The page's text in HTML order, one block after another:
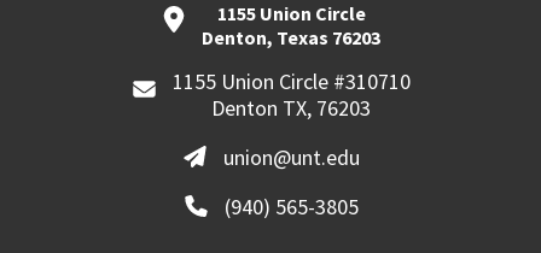
1155 Union Circle
Denton, Texas 76203
1155 Union Circle #310710
Denton TX, 76203
union@unt.edu
(940) 565-3805